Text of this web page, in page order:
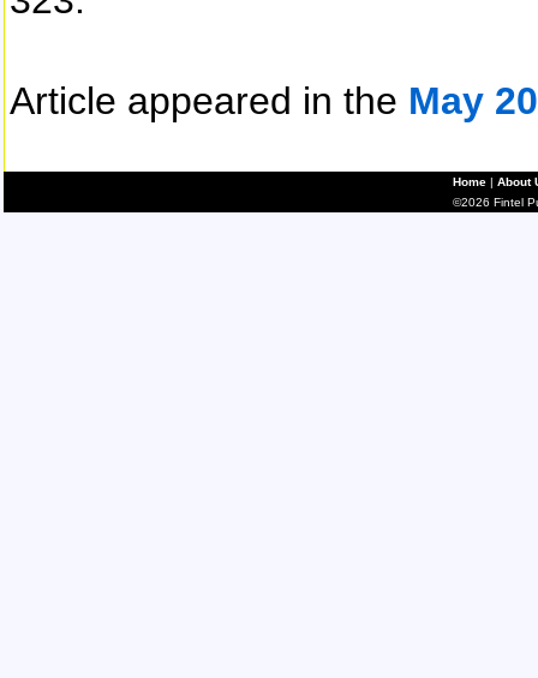
Article appeared in the May
Home | About
©2026 Fintel